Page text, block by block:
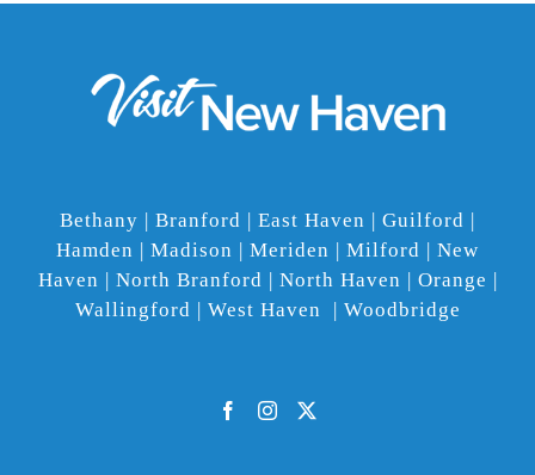
Bethany | Branford | East Haven | Guilford |
Hamden | Madison | Meriden | Milford | New
Haven | North Branford | North Haven | Orange |
Wallingford | West Haven | Woodbridge